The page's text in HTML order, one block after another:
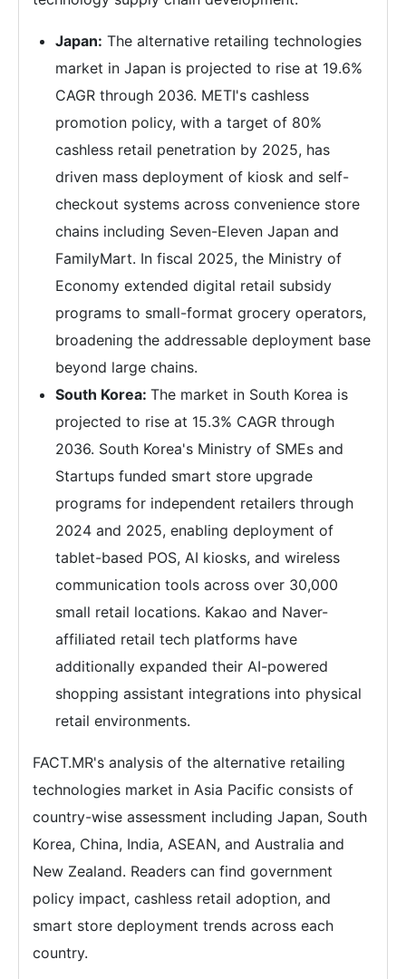
Japan: The alternative retailing technologies
market in Japan is projected to rise at 19.6%
CAGR through 2036. METI's cashless
promotion policy, with a target of 80%
cashless retail penetration by 2025, has
driven mass deployment of kiosk and self-
checkout systems across convenience store
chains including Seven-Eleven Japan and
FamilyMart. In fiscal 2025, the Ministry of
Economy extended digital retail subsidy
programs to small-format grocery operators,
broadening the addressable deployment base
beyond large chains.
South Korea: The market in South Korea is
projected to rise at 15.3% CAGR through
2036. South Korea's Ministry of SMEs and
Startups funded smart store upgrade
programs for independent retailers through
2024 and 2025, enabling deployment of
tablet-based POS, AI kiosks, and wireless
communication tools across over 30,000
small retail locations. Kakao and Naver-
affiliated retail tech platforms have
additionally expanded their AI-powered
shopping assistant integrations into physical
retail environments.
FACT.MR's analysis of the alternative retailing
technologies market in Asia Pacific consists of
country-wise assessment including Japan, South
Korea, China, India, ASEAN, and Australia and
New Zealand. Readers can find government
policy impact, cashless retail adoption, and
smart store deployment trends across each
country.